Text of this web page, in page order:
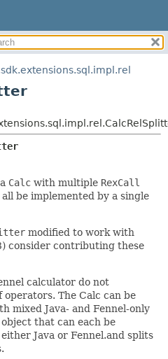
METHOD
CONSTR
METHOD
Calc with multiple RexCall
be implemented by a single
modified to work with
consider contributing these
calculator do not
The Calc can be
mixed Java- and Fennel-only
that can each be
Java or Fennel.and splits